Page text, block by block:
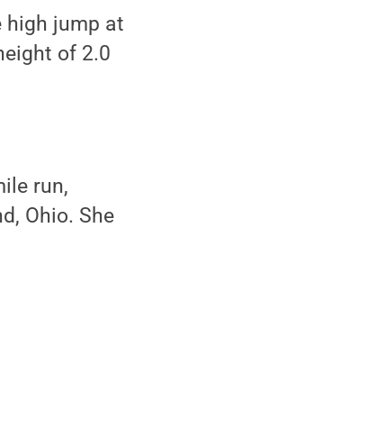
high jump at
of 2.0
run,
Ohio. She